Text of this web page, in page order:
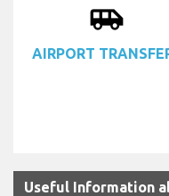
airport_shuttle
AIRPORT
Useful Information